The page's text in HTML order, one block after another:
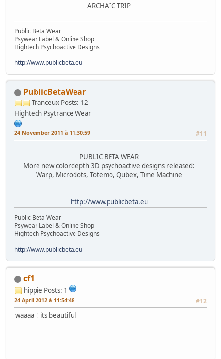
ARCHAIC TRIP
Public Beta Wear
Psywear Label & Online Shop
Hightech Psychoactive Designs
http://www.publicbeta.eu
PublicBetaWear
Tranceux Posts: 12
Hightech Psytrance Wear
24 November 2011 à 11:30:59 #11
PUBLIC BETA WEAR
More new colordepth 3D psychoactive designs released:
Warp, Microdots, Totemo, Qubex, Time Machine
http://www.publicbeta.eu
Public Beta Wear
Psywear Label & Online Shop
Hightech Psychoactive Designs
http://www.publicbeta.eu
cf1
hippie Posts: 1
24 April 2012 à 11:54:48 #12
waaaa！its beautiful